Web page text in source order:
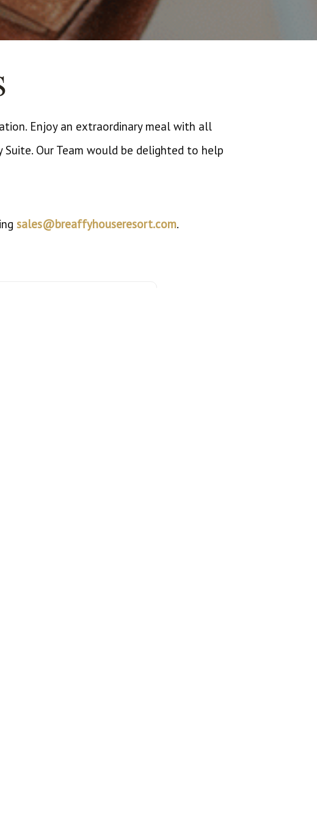
Enjoy an extraordinary meal with all
Our Team would be delighted to help
sales@breaffyhouseresort.com.